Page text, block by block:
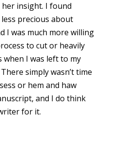
insight. I found
precious about
I was much more willing
to cut or heavily
when I was left to my
simply wasn’t time
or hem and haw
and I do think
for it.